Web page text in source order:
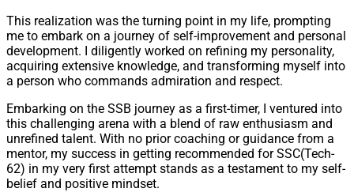
This realization was the turning point in my life, prompting
me to embark on a journey of self-improvement and personal
development. I diligently worked on refining my personality,
acquiring extensive knowledge, and transforming myself into
a person who commands admiration and respect.
Embarking on the SSB journey as a first-timer, I ventured into
this challenging arena with a blend of raw enthusiasm and
unrefined talent. With no prior coaching or guidance from a
mentor, my success in getting recommended for SSC(Tech-
62) in my very first attempt stands as a testament to my self-
belief and positive mindset.